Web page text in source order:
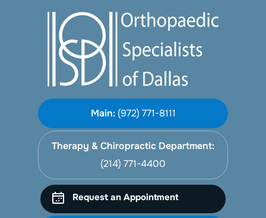
Main: (972) 771-8111
Therapy & Chiropractic Department:
(214) 771-4400
Request an Appointment